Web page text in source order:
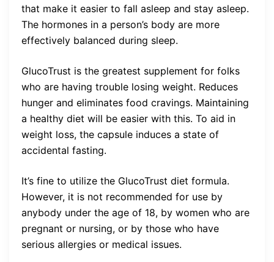
that make it easier to fall asleep and stay asleep.
The hormones in a person’s body are more
effectively balanced during sleep.
GlucoTrust is the greatest supplement for folks
who are having trouble losing weight. Reduces
hunger and eliminates food cravings. Maintaining
a healthy diet will be easier with this. To aid in
weight loss, the capsule induces a state of
accidental fasting.
It’s fine to utilize the GlucoTrust diet formula.
However, it is not recommended for use by
anybody under the age of 18, by women who are
pregnant or nursing, or by those who have
serious allergies or medical issues.